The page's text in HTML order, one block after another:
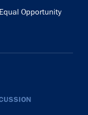
Opportunity